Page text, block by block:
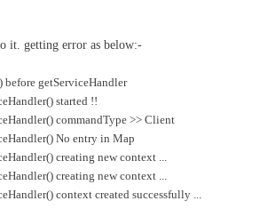
it. getting error as below:-
getServiceHandler
started !!
commandType >> Client
No entry in Map
creating new context ...
creating new context ...
context created successfully ...